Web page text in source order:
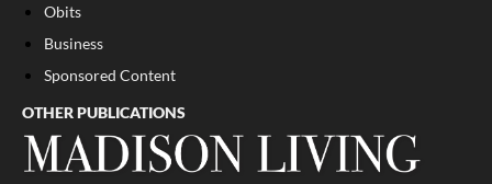
Obits
Business
Sponsored Content
OTHER PUBLICATIONS